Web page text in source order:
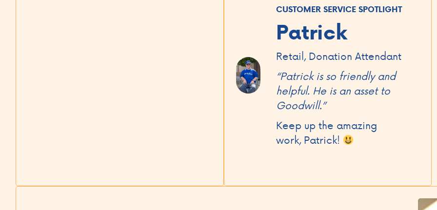
CUSTOMER SERVICE SPOTLIGHT
Patrick
Retail, Donation Attendant
“Patrick is so friendly and
helpful. He is an asset to
Goodwill.”
Keep up the amazing
work, Patrick!